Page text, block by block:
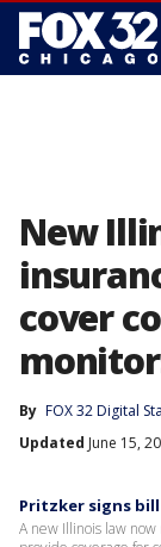
New
cover
By FOX 32 Digital
Updated June 15,
Pritzker signs
A new Illinois law